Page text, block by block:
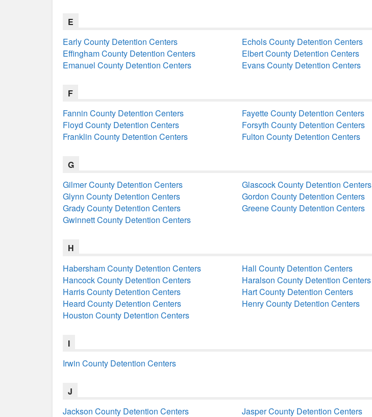
E
Early County Detention Centers
Echols County Detention Centers
Effingham County Detention Centers
Elbert County Detention Centers
Emanuel County Detention Centers
Evans County Detention Centers
F
Fannin County Detention Centers
Fayette County Detention Centers
Floyd County Detention Centers
Forsyth County Detention Centers
Franklin County Detention Centers
Fulton County Detention Centers
G
Gilmer County Detention Centers
Glascock County Detention Centers
Glynn County Detention Centers
Gordon County Detention Centers
Grady County Detention Centers
Greene County Detention Centers
Gwinnett County Detention Centers
H
Habersham County Detention Centers
Hall County Detention Centers
Hancock County Detention Centers
Haralson County Detention Centers
Harris County Detention Centers
Hart County Detention Centers
Heard County Detention Centers
Henry County Detention Centers
Houston County Detention Centers
I
Irwin County Detention Centers
J
Jackson County Detention Centers
Jasper County Detention Centers